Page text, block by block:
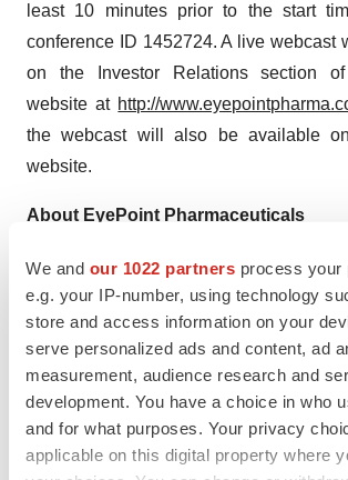
We and our 1022 partners process your
e.g. your IP-number, using technology
store and access information on your
serve personalized ads and content, ad
measurement, audience research and
development. You have a choice in who
and for what purposes. Your privacy
applicable on this digital property where
least 10 minutes prior to the start
conference ID 1452724. A live webcast
on the Investor Relations section
website at http://
the webcast will also be available
website.
About EyePoint Pharmaceuticals
(www.eyepointpharma.com) is a
company committed to developing and
innovative ophthalmic products in
unmet medical need to help improve the
with serious eye disorders. The
two commercial products: DEXYCU®,
intraocular product for the treatment